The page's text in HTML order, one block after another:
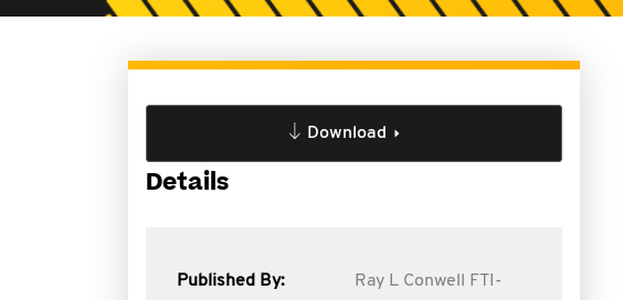
Download
Details
Published By:
Ray L Conwell FTI-